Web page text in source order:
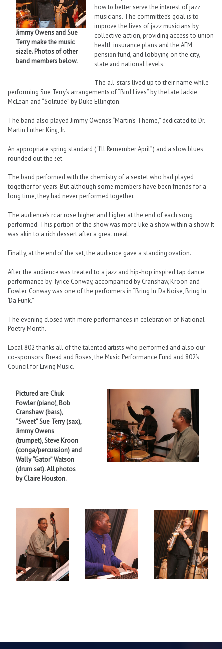
Jimmy Owens and Sue
Terry make the music
sizzle. Photos of other
band members below.
how to better serve the interest of jazz
musicians. The committee’s goal is to
improve the lives of jazz musicians by
collective action, providing access to union
health insurance plans and the AFM
pension fund, and lobbying on the city,
state and national levels.
The all-stars lived up to their name while
performing Sue Terry’s arrangements of “Bird Lives” by the late Jackie
McLean and “Solitude” by Duke Ellington.
The band also played Jimmy Owens’s “Martin’s Theme,” dedicated to Dr.
Martin Luther King, Jr.
An appropriate spring standard (“I’ll Remember April”) and a slow blues
rounded out the set.
The band performed with the chemistry of a sextet who had played
together for years. But although some members have been friends for a
long time, they had never performed together.
The audience’s roar rose higher and higher at the end of each song
performed. This portion of the show was more like a show within a show. It
was akin to a rich dessert after a great meal.
Finally, at the end of the set, the audience gave a standing ovation.
After, the audience was treated to a jazz and hip-hop inspired tap dance
performance by Tyrice Conway, accompanied by Cranshaw, Kroon and
Fowler. Conway was one of the performers in “Bring In ‘Da Noise, Bring In
‘Da Funk.”
The evening closed with more performances in celebration of National
Poetry Month.
Local 802 thanks all of the talented artists who performed and also our
co-sponsors: Bread and Roses, the Music Performance Fund and 802’s
Council for Living Music.
Pictured are Chuk
Fowler (piano), Bob
Cranshaw (bass),
“Sweet” Sue Terry (sax),
Jimmy Owens
(trumpet), Steve Kroon
(conga/percussion) and
Wally “Gator” Watson
(drum set). All photos
by Claire Houston.